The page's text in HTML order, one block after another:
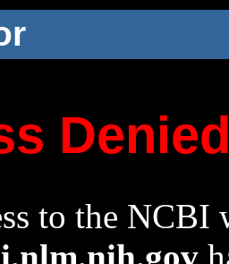
to the NCBI